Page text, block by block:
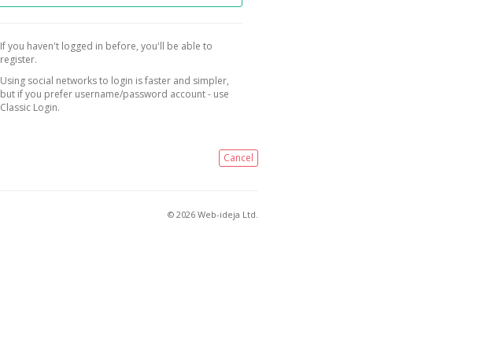
If you haven't logged in before, you'll be able to
register.
Using social networks to login is faster and simpler,
but if you prefer username/password account - use
Classic Login.
Cancel
© 2026 Web-ideja Ltd.